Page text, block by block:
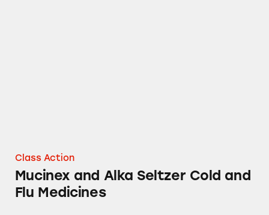
Class Action
Mucinex and Alka Seltzer Cold and
Flu Medicines